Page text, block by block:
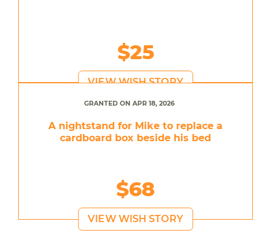
$25
VIEW WISH STORY
GRANTED ON APR 18, 2026
A nightstand for Mike to replace a
cardboard box beside his bed
$68
VIEW WISH STORY